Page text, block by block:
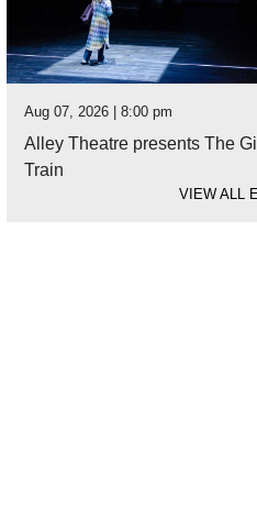
Aug 07, 2026 | 8:00 pm
Alley Theatre presents The
Train
VIEW ALL